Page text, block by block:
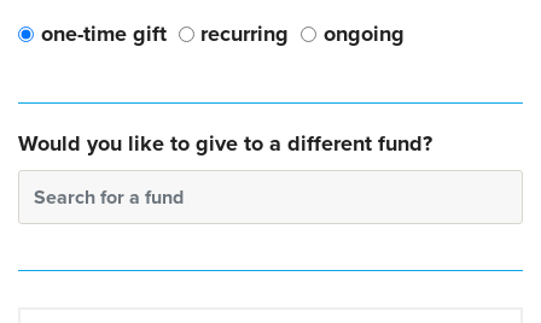
one-time gift recurring ongoing
Would you like to give to a different fund?
Search for a fund